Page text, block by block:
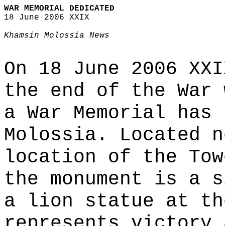
WAR MEMORIAL DEDICATED
18 June 2006 XXIX
Khamsin Molossia News
On 18 June 2006
the end of the War
a War Memorial
Molossia. Located
location of the
the monument is a
a lion statue at